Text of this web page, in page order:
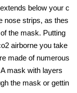
below your c
nose strips, as thes
the mask. Putting
airborne you take
made of numerous
mask with layers
the mask or gettin